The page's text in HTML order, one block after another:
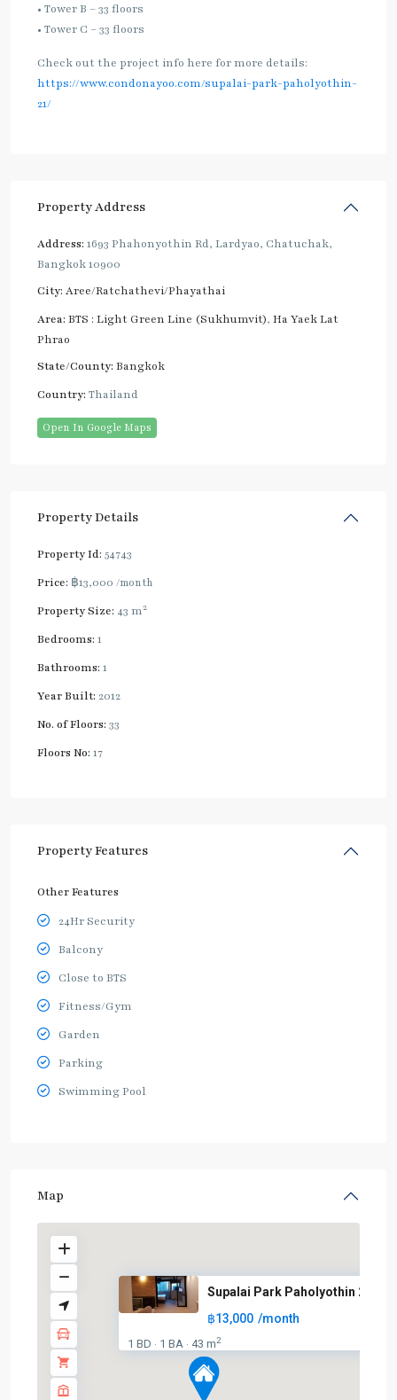
• Tower B – 33 floors
• Tower C – 33 floors
Check out the project info here for more details:
https://www.condonayoo.com/supalai-park-paholyothin-
21/
Property Address
Address: 1693 Phahonyothin Rd, Lardyao, Chatuchak,
Bangkok 10900
City: Aree/Ratchathevi/Phayathai
Area: BTS : Light Green Line (Sukhumvit), Ha Yaek Lat
Phrao
State/County: Bangkok
Country: Thailand
Open In Google Maps
Property Details
Property Id: 54743
Price: ฿13,000 /month
Property Size: 43 m2
Bedrooms: 1
Bathrooms: 1
Year Built: 2012
No. of Floors: 33
Floors No: 17
Property Features
Other Features
24Hr Security
Balcony
Close to BTS
Fitness/Gym
Garden
Parking
Swimming Pool
Map
Supalai Park Paholyothin 21
฿13,000 /month
1 BD · 1 BA · 43 m2